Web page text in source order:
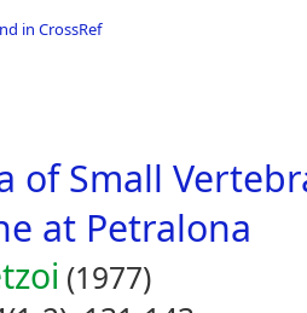
in CrossRef
of Small
at Petralona
(1977)